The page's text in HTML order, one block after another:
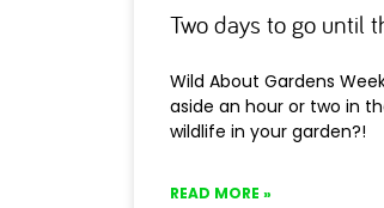
Two days to go until
Wild About Gardens
aside an hour or two in
wildlife in your garden?!
READ MORE »